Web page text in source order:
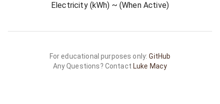
Electricity (kWh) ~ (When Active)
For educational purposes only:GitHub
Any Questions? Contact Luke Macy